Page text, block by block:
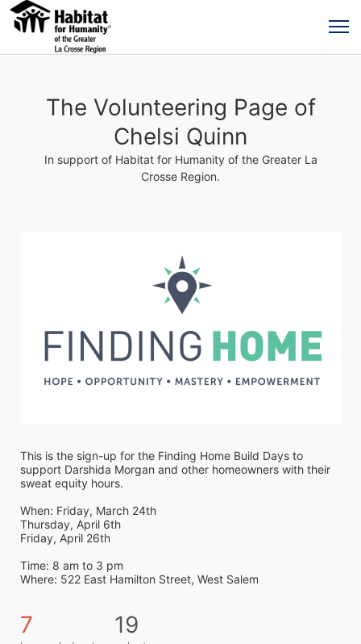
The Volunteering Page of
Chelsi Quinn
In support of Habitat for Humanity of the Greater La
Crosse Region.
This is the sign-up for the Finding Home Build Days to
support Darshida Morgan and other homeowners with their
sweat equity hours.
When: Friday, March 24th
Thursday, April 6th
Friday, April 26th
Time: 8 am to 3 pm
Where: 522 East Hamilton Street, West Salem
7 19